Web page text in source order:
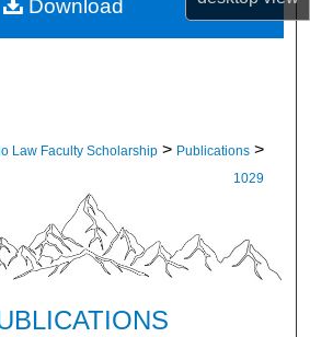
My Account
Law Faculty Scholarship > Publications >
1029
Download